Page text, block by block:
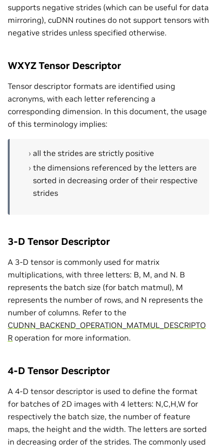
supports negative strides (which can be useful for data
mirroring), cuDNN routines do not support tensors with
negative strides unless specified otherwise.
WXYZ Tensor Descriptor
Tensor descriptor formats are identified using
acronyms, with each letter referencing a
corresponding dimension. In this document, the usage
of this terminology implies:
all the strides are strictly positive
the dimensions referenced by the letters are
sorted in decreasing order of their respective
strides
3-D Tensor Descriptor
A 3-D tensor is commonly used for matrix
multiplications, with three letters: B, M, and N. B
represents the batch size (for batch matmul), M
represents the number of rows, and N represents the
number of columns. Refer to the
CUDNN_BACKEND_OPERATION_MATMUL_DESCRIPTO
R operation for more information.
4-D Tensor Descriptor
A 4-D tensor descriptor is used to define the format
for batches of 2D images with 4 letters: N,C,H,W for
respectively the batch size, the number of feature
maps, the height and the width. The letters are sorted
in decreasing order of the strides. The commonly used